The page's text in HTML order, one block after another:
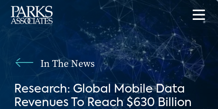
In The News
Research: Global Mobile Data
Revenues To Reach $630 Billion